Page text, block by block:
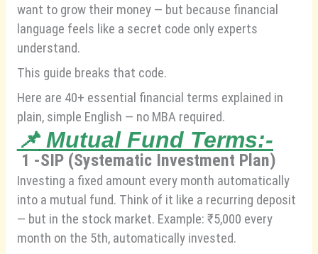
want to grow their money — but because financial
language feels like a secret code only experts
understand.
This guide breaks that code.
Here are 40+ essential financial terms explained in
plain, simple English — no MBA required.
📌Mutual Fund Terms:-
1 -SIP (Systematic Investment Plan)
Investing a fixed amount every month automatically
into a mutual fund. Think of it like a recurring deposit
— but in the stock market. Example: ₹5,000 every
month on the 5th, automatically invested.